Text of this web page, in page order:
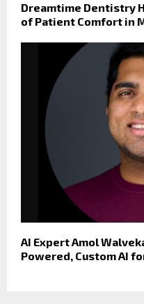
Dreamtime Dentistry
of Patient Comfort in
AI Expert Amol
Powered, Custom AI